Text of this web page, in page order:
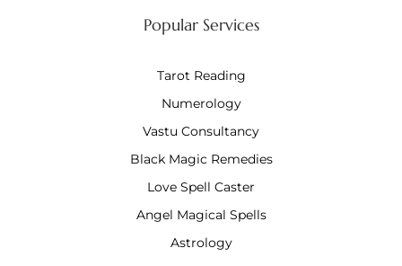
Popular Services
Tarot Reading
Numerology
Vastu Consultancy
Black Magic Remedies
Love Spell Caster
Angel Magical Spells
Astrology